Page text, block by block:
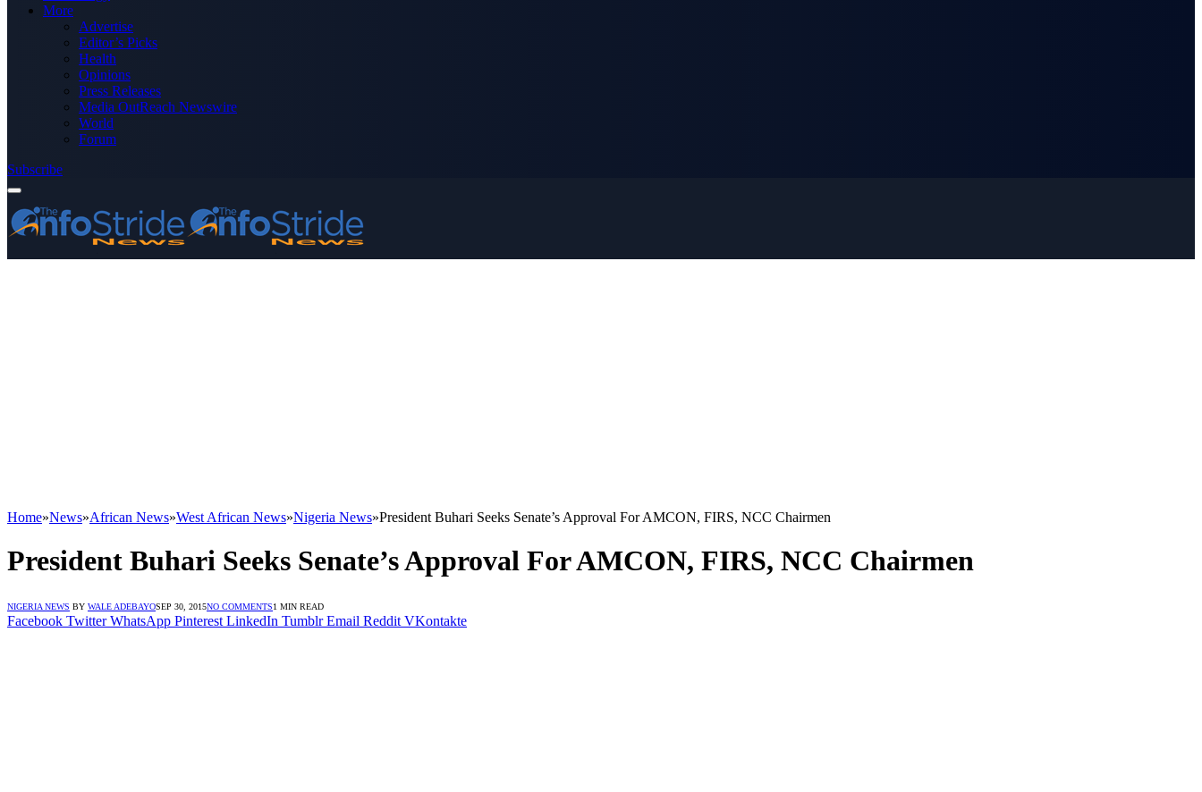
More
Advertise
Editor’s Picks
Health
Opinions
Press Releases
Media OutReach Newswire
World
Forum
Subscribe
Home»News»African News»West African News»Nigeria News»President Buhari Seeks Senate’s Approval For AMCON, FIRS, NCC Chairmen
President Buhari Seeks Senate’s Approval For AMCON, FIRS, NCC Chairmen
NIGERIA NEWS BY WALE ADEBAYOSEP 30, 2015NO COMMENTS1 MIN READ
Facebook Twitter WhatsApp Pinterest LinkedIn Tumblr Email Reddit VKontakte